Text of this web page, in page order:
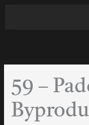
59 –